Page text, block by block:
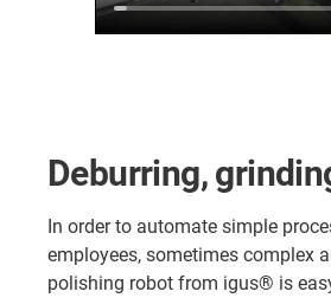
Deburring,
In order to automate simple
employees, sometimes complex
polishing robot from igus® is